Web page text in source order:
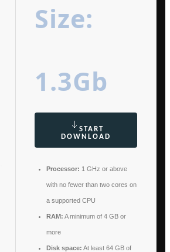
Size:
1.3Gb
START
DOWNLOAD
Processor: 1 GHz or above
with no fewer than two cores on
a supported CPU
RAM: A minimum of 4 GB or
more
Disk space: At least 64 GB of